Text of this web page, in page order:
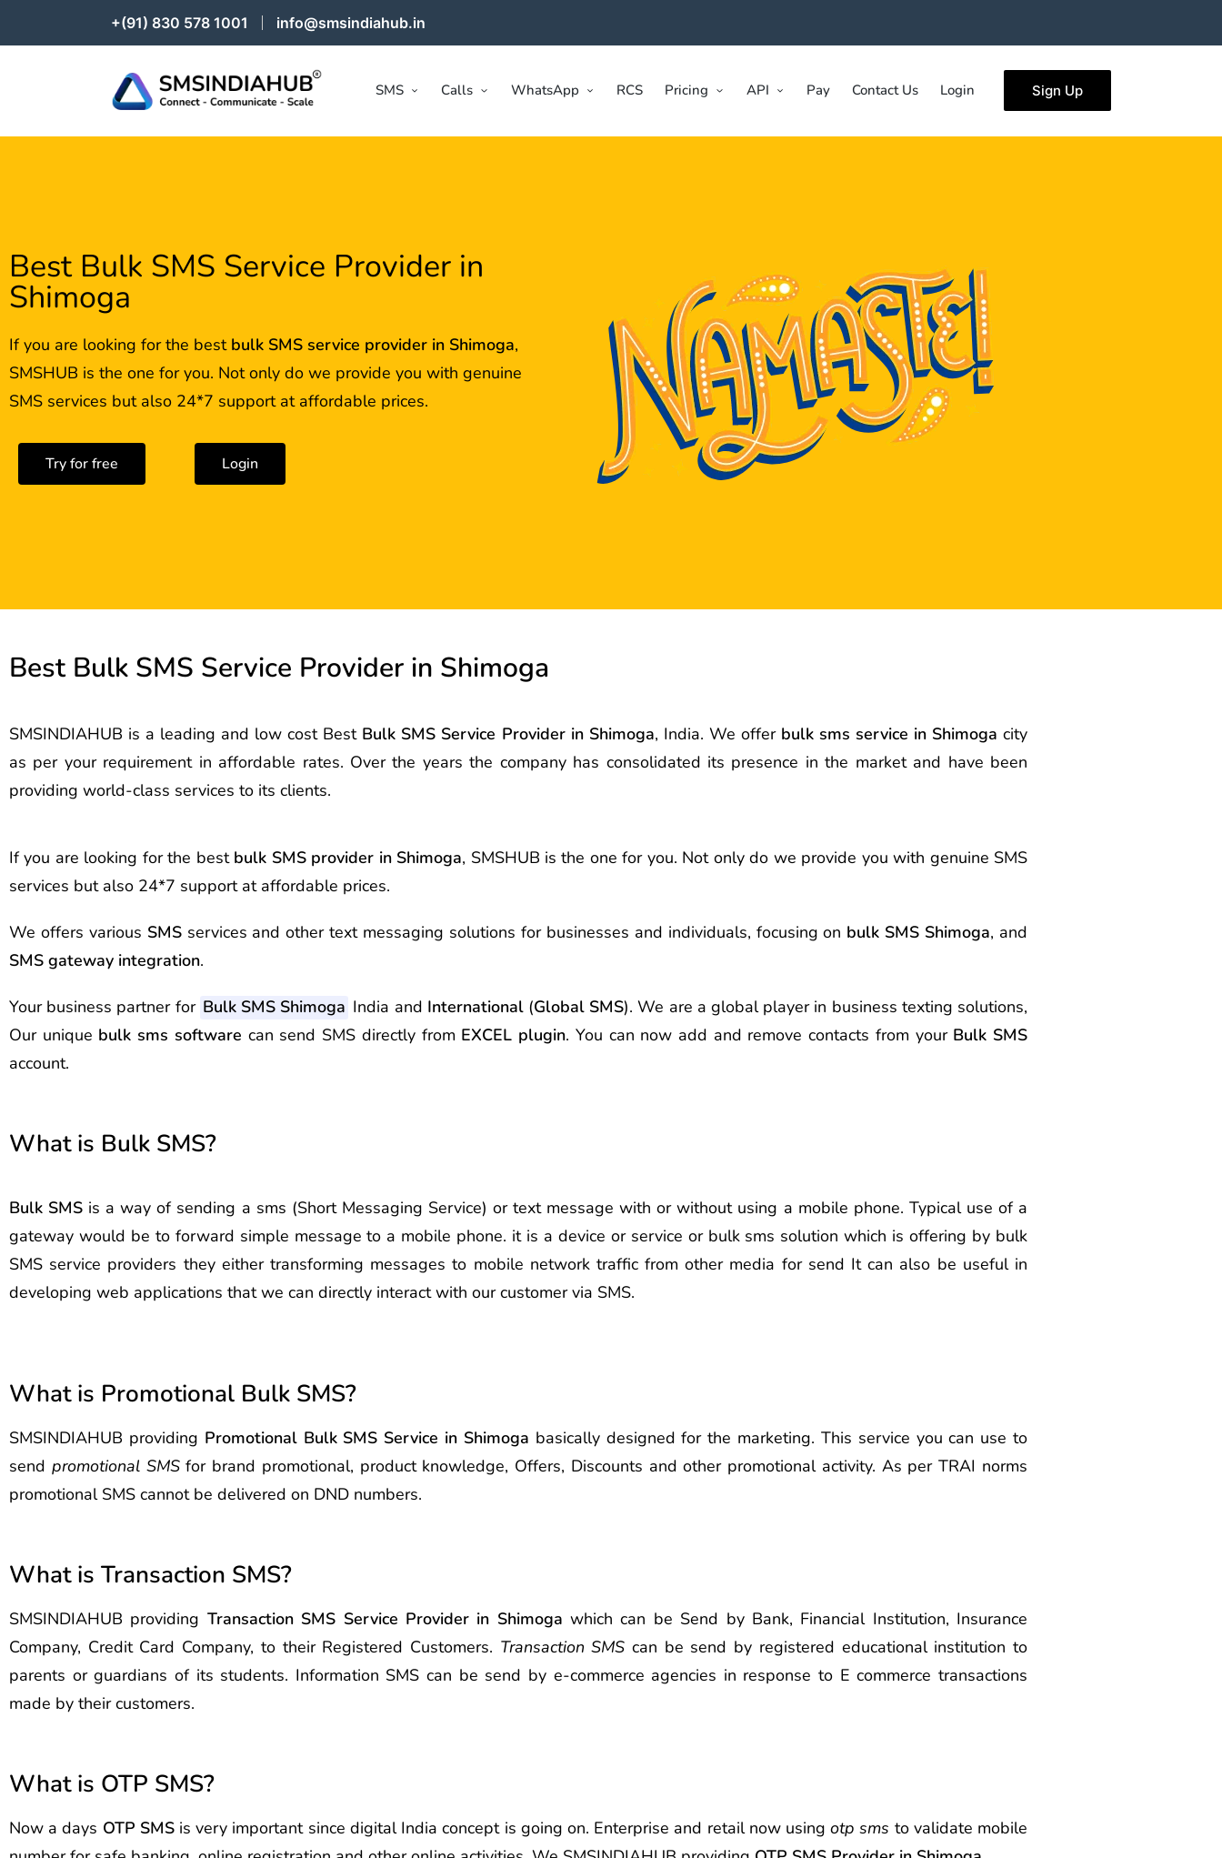
+(91) 830 578 1001 info@smsindiahub.in
SMS Calls WhatsApp RCS Pricing API Pay Contact Us Login Sign Up
Best Bulk SMS Service Provider in
Shimoga
If you are looking for the best bulk SMS service provider in Shimoga,
SMSHUB is the one for you. Not only do we provide you with genuine
SMS services but also 24*7 support at affordable prices.
Try for free Login
Best Bulk SMS Service Provider in Shimoga
SMSINDIAHUB is a leading and low cost Best Bulk SMS Service Provider in Shimoga, India. We offer bulk sms service in Shimoga city
as per your requirement in affordable rates. Over the years the company has consolidated its presence in the market and have been
providing world-class services to its clients.
If you are looking for the best bulk SMS provider in Shimoga, SMSHUB is the one for you. Not only do we provide you with genuine SMS
services but also 24*7 support at affordable prices.
We offers various SMSservices and other text messaging solutions for businesses and individuals, focusing on bulk SMS Shimoga, and
SMS gateway integration.
Your business partner for Bulk SMS Shimoga India and International(Global SMS). We are a global player in business texting solutions,
Our unique bulk sms software can send SMS directly from EXCEL plugin. You can now add and remove contacts from your Bulk SMS
account.
What is Bulk SMS?
Bulk SMS is a way of sending a sms (Short Messaging Service) or text message with or without using a mobile phone. Typical use of a
gateway would be to forward simple message to a mobile phone. it is a device or service or bulk sms solution which is offering by bulk
SMS service providers they either transforming messages to mobile network traffic from other media for send It can also be useful in
developing web applications that we can directly interact with our customer via SMS.
What is Promotional Bulk SMS?
SMSINDIAHUB providing Promotional Bulk SMS Service in Shimoga basically designed for the marketing. This service you can use to
send promotional SMSfor brand promotional, product knowledge, Offers, Discounts and other promotional activity. As per TRAI norms
promotional SMS cannot be delivered on DND numbers.
What is Transaction SMS?
SMSINDIAHUB providing Transaction SMS Service Provider in Shimoga which can be Send by Bank, Financial Institution, Insurance
Company, Credit Card Company, to their Registered Customers. Transaction SMS can be send by registered educational institution to
parents or guardians of its students. Information SMS can be send by e-commerce agencies in response to E commerce transactions
made by their customers.
What is OTP SMS?
Now a days OTP SMSis very important since digital India concept is going on. Enterprise and retail now usingotp sms to validate mobile